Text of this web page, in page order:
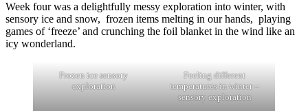
Week four was a delightfully messy exploration into winter, with
sensory ice and snow, frozen items melting in our hands, playing
games of ‘freeze’ and crunching the foil blanket in the wind like an
icy wonderland.
Frozen ice sensory
exploration
Feeling different
temperatures in winter –
sensory exploration